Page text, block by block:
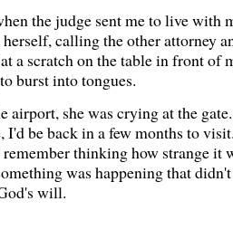
the judge sent me to live with
herself, calling the other attorney
a scratch on the table in front of
burst into tongues.
she was crying at the gate.
I'd be back in a few months to
remember thinking how strange it
was happening that
will.